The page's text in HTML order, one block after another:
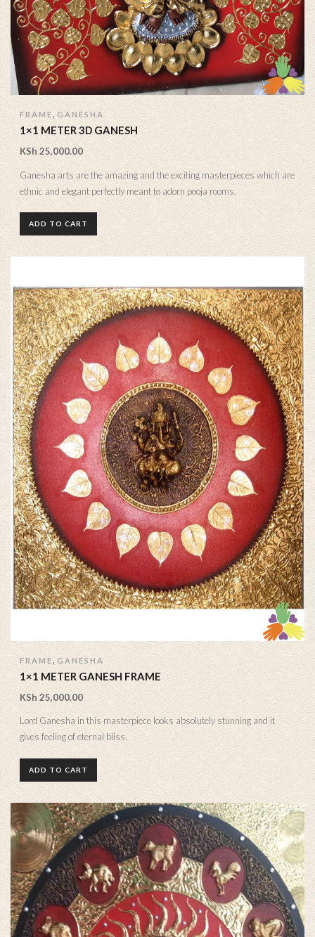
FRAME,GANESHA
1×1 METER 3D GANESH
KSh 25,000.00
Ganesha arts are the amazing and the exciting masterpieces which are
ethnic and elegant perfectly meant to adorn pooja rooms.
ADD TO CART
FRAME, GANESHA
1×1 METER GANESH FRAME
KSh25,000.00
Lord Ganesha in this masterpiece looks absolutely stunning and it
gives feeling of eternal bliss.
ADD TO CART